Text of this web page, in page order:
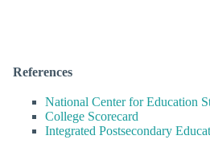
References
National Center for Education
College Scorecard
Integrated Postsecondary